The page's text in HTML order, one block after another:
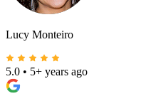
Lucy Monteiro
5.0 • 5+ years ago